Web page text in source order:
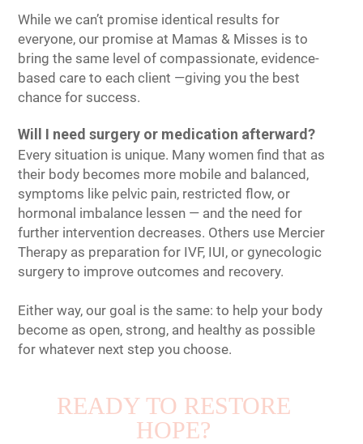
While we can’t promise identical results for
everyone, our promise at Mamas & Misses is to
bring the same level of compassionate, evidence-
based care to each client —giving you the best
chance for success.
Will I need surgery or medication afterward?
Every situation is unique. Many women find that as
their body becomes more mobile and balanced,
symptoms like pelvic pain, restricted flow, or
hormonal imbalance lessen — and the need for
further intervention decreases. Others use Mercier
Therapy as preparation for IVF, IUI, or gynecologic
surgery to improve outcomes and recovery.
Either way, our goal is the same: to help your body
become as open, strong, and healthy as possible
for whatever next step you choose.
READY TO RESTORE
HOPE?